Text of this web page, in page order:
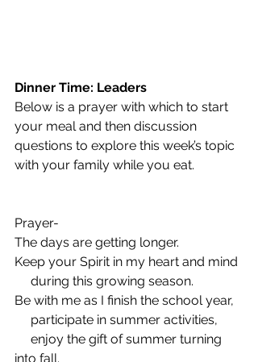
Dinner Time: Leaders
Below is a prayer with which to start
your meal and then discussion
questions to explore this week’s topic
with your family while you eat.
Prayer-
The days are getting longer.
Keep your Spirit in my heart and mind
     during this growing season.
Be with me as I finish the school year,
     participate in summer activities,
into fall.